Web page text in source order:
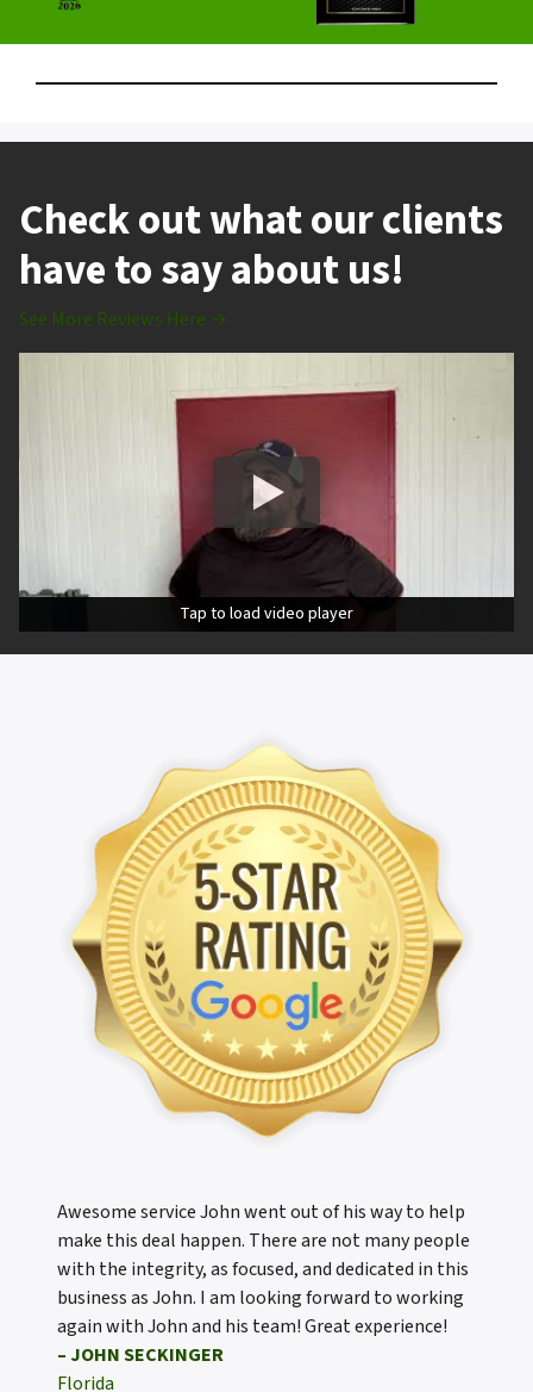
Check out what our clients
have to say about us!
See More Reviews Here →
Tap to load video player
Tap to load video player
Awesome service John went out of his way to help
make this deal happen. There are not many people
with the integrity, as focused, and dedicated in this
business as John. I am looking forward to working
again with John and his team! Great experience!
– JOHN SECKINGER
Florida